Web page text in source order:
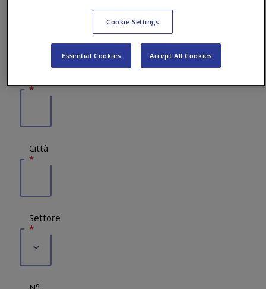
Cookie Settings
Essential Cookies Accept All Cookies